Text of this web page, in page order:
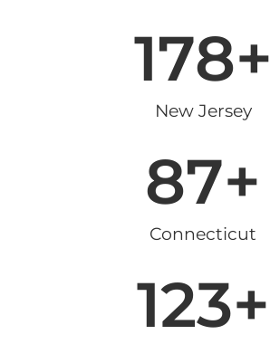
New Jersey
178+
Connecticut
87+
123+